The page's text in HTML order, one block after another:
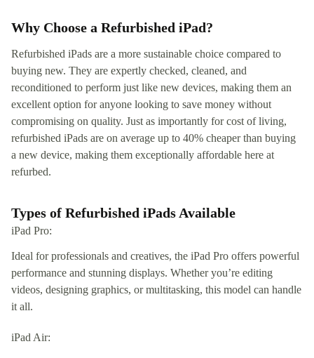
Why Choose a Refurbished iPad?
Refurbished iPads are a more sustainable choice compared to
buying new. They are expertly checked, cleaned, and
reconditioned to perform just like new devices, making them an
excellent option for anyone looking to save money without
compromising on quality. Just as importantly for cost of living,
refurbished iPads are on average up to 40% cheaper than buying
a new device, making them exceptionally affordable here at
refurbed.
Types of Refurbished iPads Available
iPad Pro:
Ideal for professionals and creatives, the iPad Pro offers powerful
performance and stunning displays. Whether you’re editing
videos, designing graphics, or multitasking, this model can handle
it all.
iPad Air: